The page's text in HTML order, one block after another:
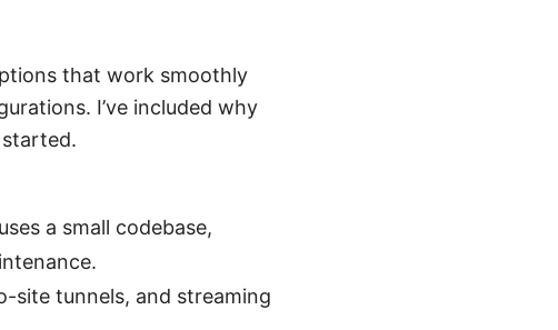
that work smoothly
I’ve included why
started.
a small codebase,
site tunnels, and streaming